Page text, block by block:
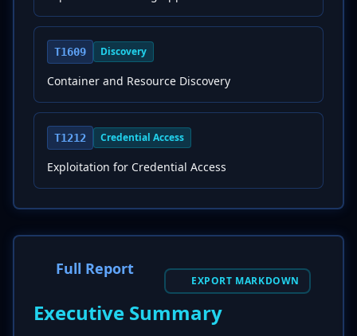
T1609 Discovery
Container and Resource Discovery
T1212 Credential Access
Exploitation for Credential Access
Full Report
EXPORT MARKDOWN
Executive Summary